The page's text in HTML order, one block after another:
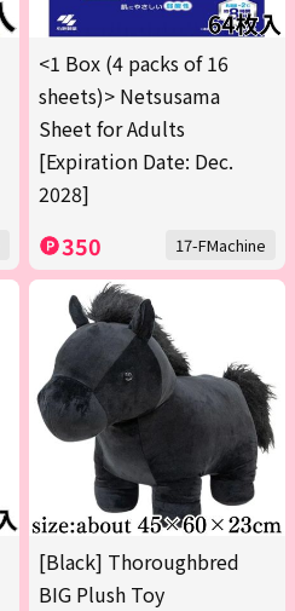
<1 Box (4 packs of 16
sheets)> Netsusama
Sheet for Adults
[Expiration Date: Dec.
2028]
350 17-FMachine
[Black] Thoroughbred
BIG Plush Toy